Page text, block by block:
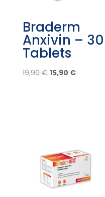
Braderm
Anxivin – 30
Tablets
19,90€ Original
15,90 €Current